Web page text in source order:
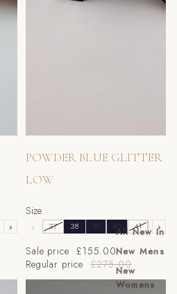
All New In
New Mens
New
Womens
42 43
›
POWDER BLUE GLITTER
LOW
Size
‹ 37 38 39 40 41 42
›
Sale price £155.00
Regular price £275.00
Silver Scaled Block Heel Set